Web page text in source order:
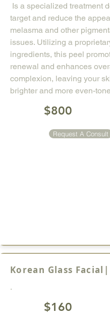
Is a specialized treatment
target and reduce the
melasma and other
issues. Utilizing a
ingredients, this peel
renewal and enhances
complexion, leaving your
brighter and more even-
$800
Request A Consult
Korean Glass
.
$160